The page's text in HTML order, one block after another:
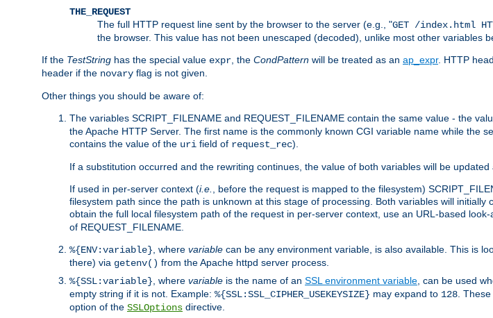
THE_REQUEST
The full HTTP request line sent by the browser to the server (e.g., "GET /index.html
the browser. This value has not been unescaped (decoded), unlike most other variables
If the TestString has the special value expr , the CondPattern will be treated as an ap_expr. HTTP
header if the novary flag is not given.
Other things you should be aware of:
The variables SCRIPT_FILENAME and REQUEST_FILENAME contain the same value - the
the Apache HTTP Server. The first name is the commonly known CGI variable name while the
contains the value of the uri field of request_rec).
If a substitution occurred and the rewriting continues, the value of both variables will be updated
If used in per-server context (i.e.
, before the request is mapped to the filesystem)
filesystem path since the path is unknown at this stage of processing. Both variables will
obtain the full local filesystem path of the request in per-server context, use an URL-based look-
of REQUEST_FILENAME.
%{ENV:variable} , where variable can be any environment variable, is also available. This is
there) via getenv() from the Apache httpd server process.
%{SSL:variable} , where variable is the name of an SSL environment variable , can be used
empty string if it is not. Example: %{SSL:SSL_CIPHER_USEKEYSIZE} may expand to 128 .
option of the SSLOptions directive.